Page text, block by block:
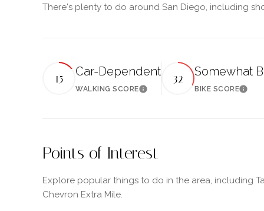
There's plenty to do around San Diego, including
15 Car-Dependent
WALKING SCORELearn More
32 Somewhat
BIKE SCORELearn
Points of Interest
Explore popular things to do in the area, including
Chevron Extra Mile.